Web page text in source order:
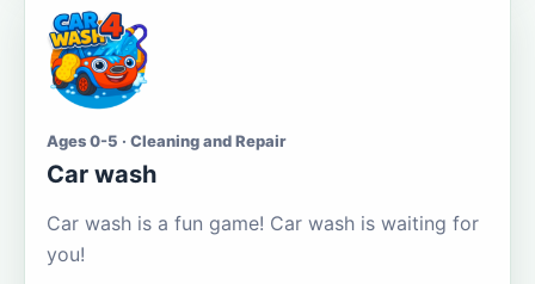
Ages 0-5 · Cleaning and Repair
Car wash
Car wash is a fun game! Car wash is waiting for
you!